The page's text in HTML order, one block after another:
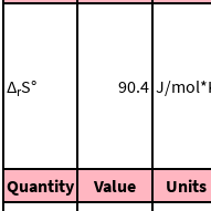
ΔrS° 90.4 J/
Quantity
Value Units